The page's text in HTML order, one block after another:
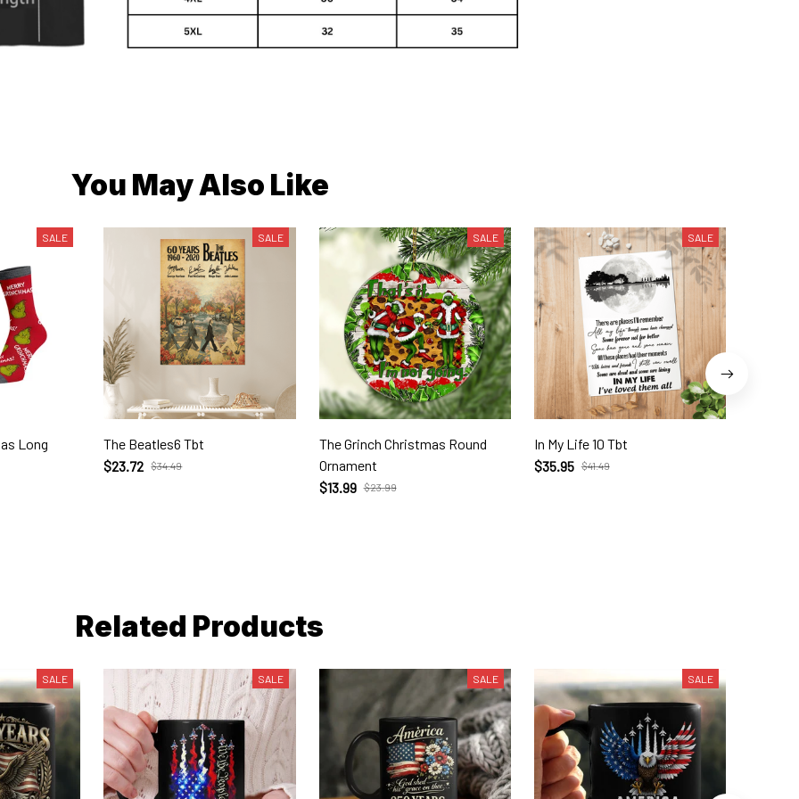
You May Also Like
SALE
Long
SALE
The Beatles6 Tbt
$23.72 $34.49
SALE
The Grinch Christmas Round
Ornament
$13.99 $23.99
SALE
In My Life 10 Tbt
$35.95 $41.49
Related Products
SALE SALE SALE SALE